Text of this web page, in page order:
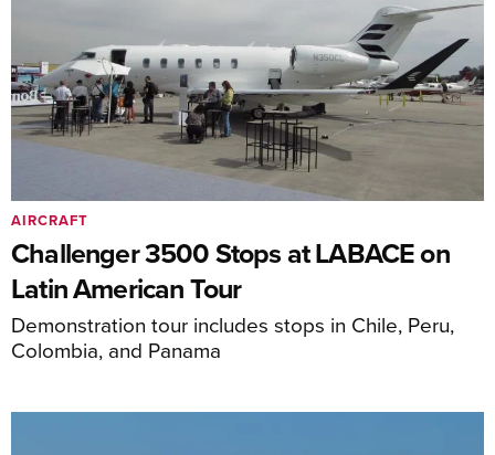
Challenger 3500 Stops at LABACE on
Latin American Tour
Demonstration tour includes stops in Chile, Peru,
Colombia, and Panama
AIRCRAFT